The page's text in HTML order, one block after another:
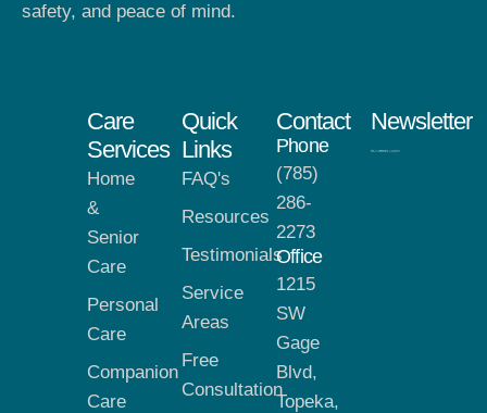
safety, and peace of mind.
Care
Services
Home
&
Senior
Care
Personal
Care
Companion
Care
Quick
Links
FAQ's
Resources
Testimonials
Service
Areas
Free
Consultation
Contact
Phone
(785)
286-
2273
Office
1215
SW
Gage
Blvd,
Topeka,
Newsletter